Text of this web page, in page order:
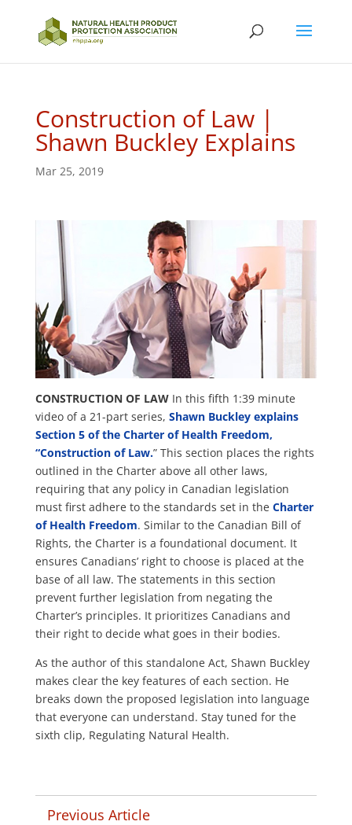
Construction of Law |
Shawn Buckley Explains
Mar 25, 2019
CONSTRUCTION OF LAWIn this fifth 1:39 minute
video of a 21-part series, Shawn Buckley explains
Section 5 of the Charter of Health Freedom,
“Construction of Law.” This section places the rights
outlined in the Charter above all other laws,
requiring that any policy in Canadian legislation
must first adhere to the standards set in the Charter
of Health Freedom. Similar to the Canadian Bill of
Rights, the Charter is a foundational document. It
ensures Canadians’ right to choose is placed at the
base of all law. The statements in this section
prevent further legislation from negating the
Charter’s principles. It prioritizes Canadians and
their right to decide what goes in their bodies.
As the author of this standalone Act, Shawn Buckley
makes clear the key features of each section. He
breaks down the proposed legislation into language
that everyone can understand. Stay tuned for the
sixth clip, Regulating Natural Health.
Previous Article